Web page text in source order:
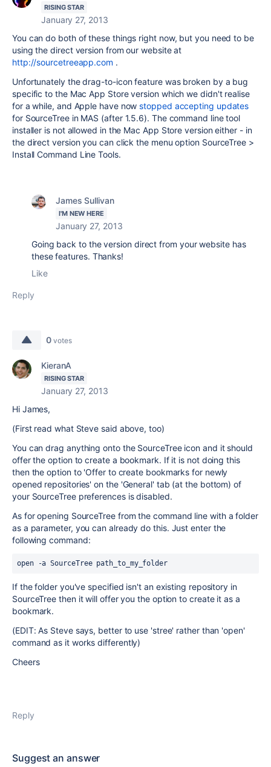
RISING STAR
January 27, 2013
You can do both of these things right now, but you need to be
using the direct version from our website at
http://sourcetreeapp.com .
Unfortunately the drag-to-icon feature was broken by a bug
specific to the Mac App Store version which we didn't realise
for a while, and Apple have nowstopped accepting updates
for SourceTree in MAS (after 1.5.6). The command line tool
installer is not allowed in the Mac App Store version either - in
the direct version you can click the menu option SourceTree >
Install Command Line Tools.
James Sullivan
I'M NEW HERE
January 27, 2013
Going back to the version direct from your website has
these features. Thanks!
Like
Reply
0 votes
KieranA
RISING STAR
January 27, 2013
Hi James,
(First read what Steve said above, too)
You can drag anything onto the SourceTree icon and it should
offer the option to create a bookmark. If it is not doing this
then the option to 'Offer to create bookmarks for newly
opened repositories' on the 'General' tab (at the bottom) of
your SourceTree preferences is disabled.
As for opening SourceTree from the command line with a folder
as a parameter, you can already do this. Just enter the
following command:
open -a SourceTree path_to_my_folder
If the folder you've specified isn't an existing repository in
SourceTree then it will offer you the option to create it as a
bookmark.
(EDIT: As Steve says, better to use 'stree' rather than 'open'
command as it works differently)
Cheers
Reply
Suggest an answer